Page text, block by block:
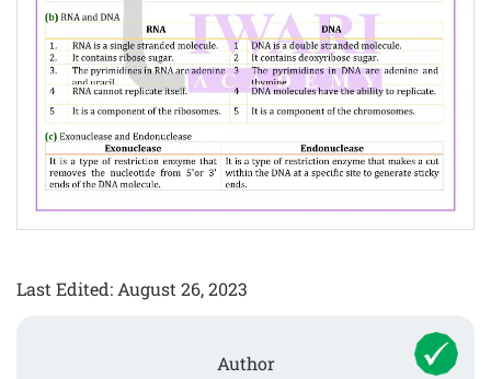
Last Edited: August 26, 2023
Author